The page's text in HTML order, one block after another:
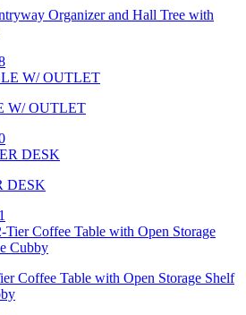
Organizer and Hall Tree with
W/ OUTLET
DESK
Coffee Table with Open Storage Shelf